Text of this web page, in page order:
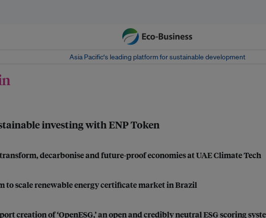
Asia Pacific‘s leading platform for sustainable development
investing with ENP Token
decarbonise and future-proof economies at UAE Climate Tech
scale renewable energy certificate market in Brazil
creation of ‘OpenESG,’ an open and credibly neutral ESG scoring